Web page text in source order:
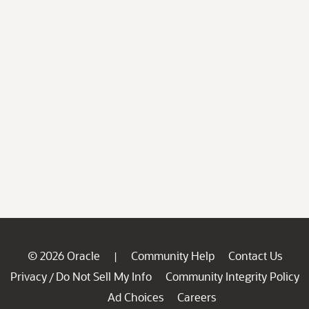
© 2026 Oracle | Community Help
Contact Us
Privacy / Do Not Sell My Info
Community Integrity Policy
Ad Choices
Careers